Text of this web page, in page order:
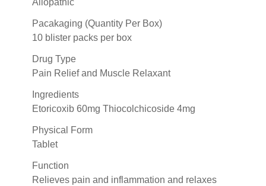
Allopathic
Pacakaging (Quantity Per Box)
10 blister packs per box
Drug Type
Pain Relief and Muscle Relaxant
Ingredients
Etoricoxib 60mg Thiocolchicoside 4mg
Physical Form
Tablet
Function
Relieves pain and inflammation and relaxes